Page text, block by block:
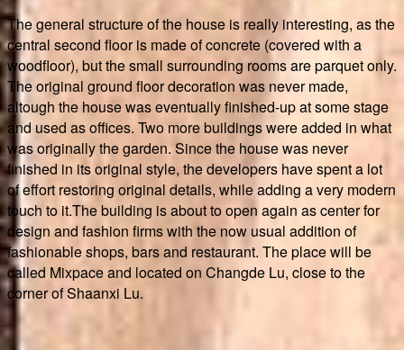
The general structure of the house is really interesting, as the
central second floor is made of concrete (covered with a
woodfloor), but the small surrounding rooms are parquet only.
The original ground floor decoration was never made,
altough the house was eventually finished-up at some stage
and used as offices. Two more buildings were added in what
was originally the garden. Since the house was never
finished in its original style, the developers have spent a lot
of effort restoring original details, while adding a very modern
touch to it.The building is about to open again as center for
design and fashion firms with the now usual addition of
fashionable shops, bars and restaurant. The place will be
called Mixpace and located on Changde Lu, close to the
corner of Shaanxi Lu.